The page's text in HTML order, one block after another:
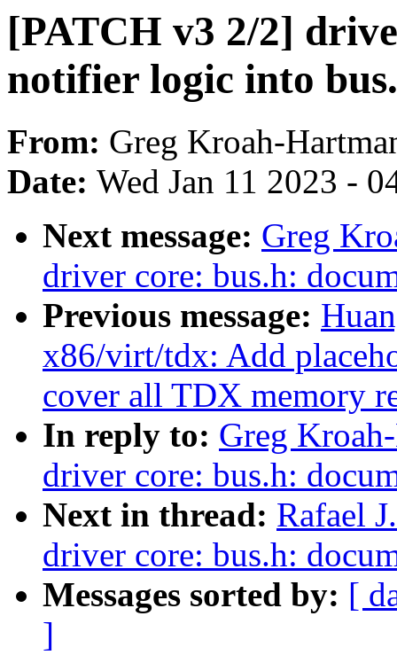
[PATCH v3 2/2]
notifier logic into
From: Greg Kroah-
Date: Wed Jan 11 2023 -
Next message: Greg
driver core: bus.h:
Previous message:
x86/virt/tdx: Add
cover all TDX memory
In reply to: Greg
driver core: bus.h:
Next in thread: Rafael
driver core: bus.h:
Messages sorted by: [
]